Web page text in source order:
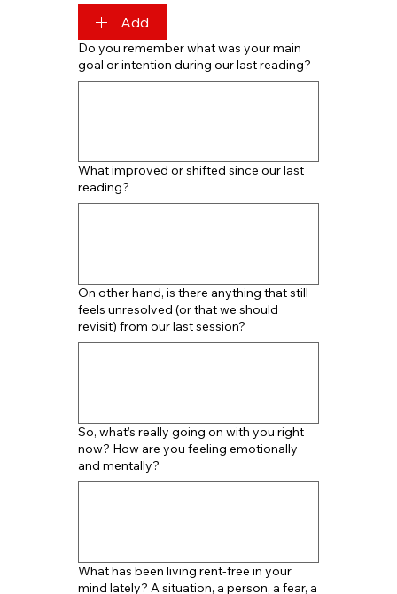
Add
Do you remember what was your main
goal or intention during our last reading?
What improved or shifted since our last
reading?
On other hand, is there anything that still
feels unresolved (or that we should
revisit) from our last session?
So, what’s really going on with you right
now? How are you feeling emotionally
and mentally?
What has been living rent-free in your
mind lately? A situation, a person, a fear, a